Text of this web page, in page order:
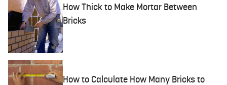
How Thick to Make Mortar Between
Bricks
How to Calculate How Many Bricks to